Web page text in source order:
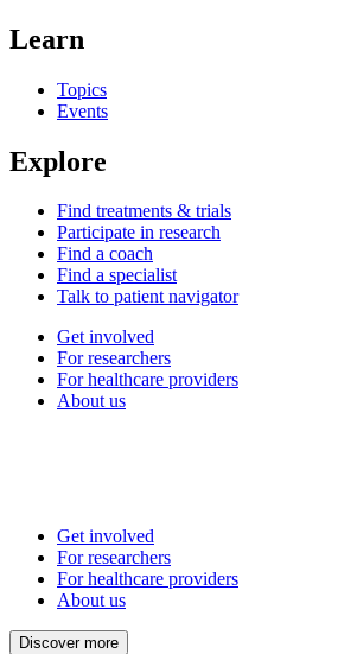
Learn
Topics
Events
Explore
Find treatments & trials
Participate in research
Find a coach
Find a specialist
Talk to patient navigator
Get involved
For researchers
For healthcare providers
About us
Get involved
For researchers
For healthcare providers
About us
Discover more